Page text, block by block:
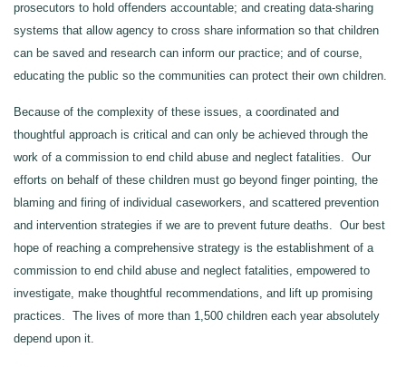
prosecutors to hold offenders accountable; and creating data‑sharing
systems that allow agency to cross share information so that children
can be saved and research can inform our practice; and of course,
educating the public so the communities can protect their own children.
Because of the complexity of these issues, a coordinated and
thoughtful approach is critical and can only be achieved through the
work of a commission to end child abuse and neglect fatalities. Our
efforts on behalf of these children must go beyond finger pointing, the
blaming and firing of individual caseworkers, and scattered prevention
and intervention strategies if we are to prevent future deaths. Our best
hope of reaching a comprehensive strategy is the establishment of a
commission to end child abuse and neglect fatalities, empowered to
investigate, make thoughtful recommendations, and lift up promising
practices. The lives of more than 1,500 children each year absolutely
depend upon it.